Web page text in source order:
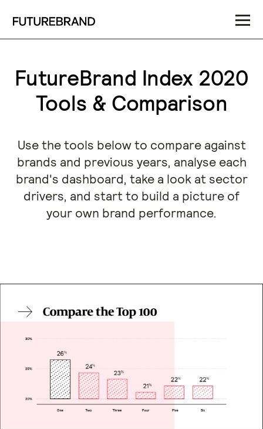
FutureBrand Index 2020
Tools & Comparison
Use the tools below to compare against
brands and previous years, analyse each
brand's dashboard, take a look at sector
drivers, and start to build a picture of
your own brand performance.